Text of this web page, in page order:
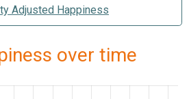
Adjusted Happiness
over time